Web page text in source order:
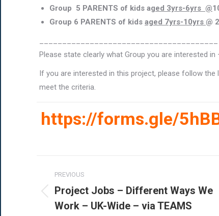
Group 5 PARENTS of kids aged 3yrs-6yrs @
Group 6 PARENTS of kids aged 7yrs-10yrs @
Please state clearly what Group you are interested
If you are interested in this project, please follow
meet the criteria.
https://forms.gle/
navigation
PREVIOUS
Previous
post:
Project Jobs – Different Ways We
Work – UK-Wide – via TEAMS